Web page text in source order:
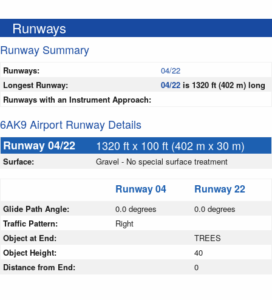
Runways
Runway Summary
Runways:
04/22
Longest Runway:
04/22 is 1320 ft (402 m) long
Runways with an Instrument Approach:
6AK9 Airport Runway Details
Runway 04/22
1320 ft x 100 ft (402 m x 30 m)
Surface: Gravel - No special surface treatment
Runway 04 Runway 22
Glide Path Angle: 0.0 degrees
0.0 degrees
Traffic Pattern:
Right
Object at End:
TREES
Object Height:
40
Distance from End:
0